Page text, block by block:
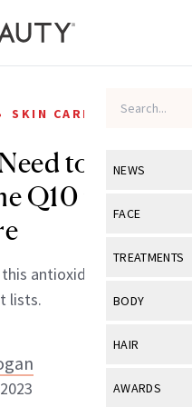
NEWS
View All
Industry &
FACE
View All
Eye Care
TREATMENTS
View All
BODY
View All
HAIR
View All
AWARDS
SKIN CARE
to Know
Q10 in Skin
antioxidant on more
lists.